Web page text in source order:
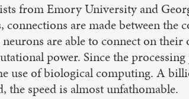
from Emory University and
are made between
are able to connect on
power. Since the
use of biological computing. A
the speed is almost unfathomable.